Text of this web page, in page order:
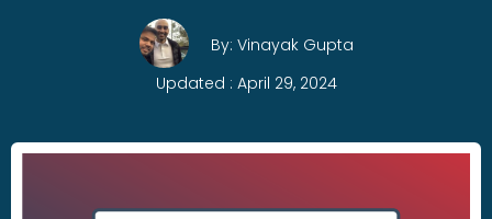
By: Vinayak Gupta
Updated : April 29, 2024